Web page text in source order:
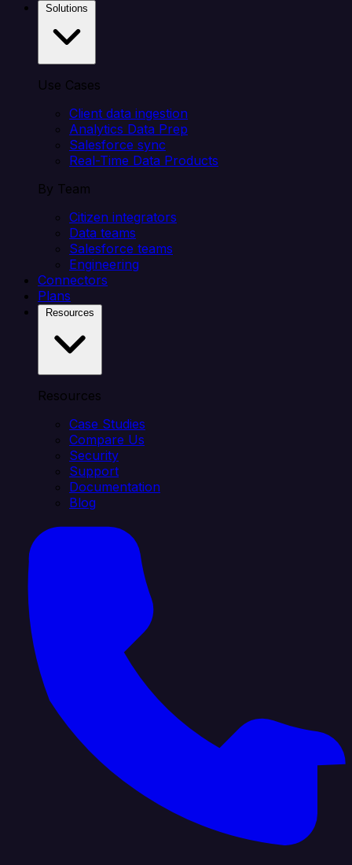
Use Cases
Client data ingestion
Analytics Data Prep
Salesforce sync
Real-Time Data Products
By Team
Citizen integrators
Data teams
Salesforce teams
Engineering
Connectors
Plans
Resources
Case Studies
Compare Us
Security
Support
Documentation
Blog